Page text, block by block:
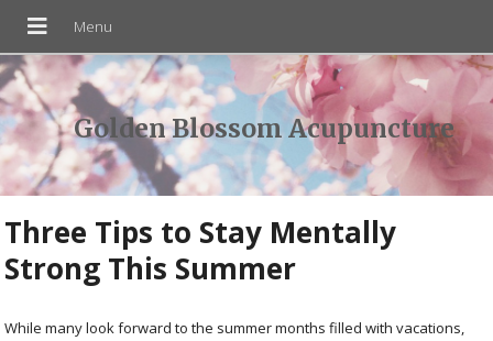
Golden Blossom Acupuncture
Three Tips to Stay Mentally
Strong This Summer
While many look forward to the summer months filled with vacations,